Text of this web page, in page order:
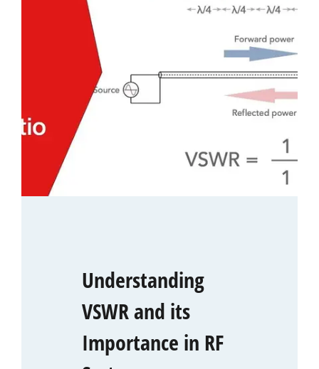
Understanding
VSWR and its
Importance in RF